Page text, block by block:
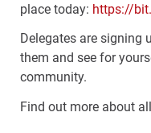
place today: https://
Delegates are signing
them and see for
community.
Find out more about